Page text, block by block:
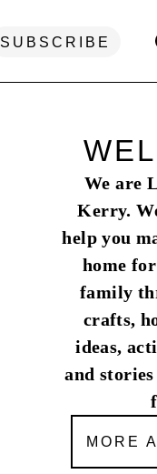
SUBSCRIBE
We are
Kerry.
help you
home
family
crafts,
ideas,
and
MORE